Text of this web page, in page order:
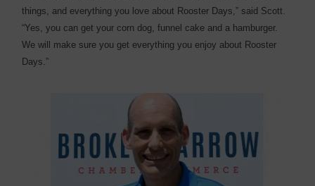
things, and everything you love about Rooster Days,” said Scott.
“Yes, you can get your corn dog, funnel cake and a hamburger.
We will make sure you get everything you enjoy about Rooster
Days.”